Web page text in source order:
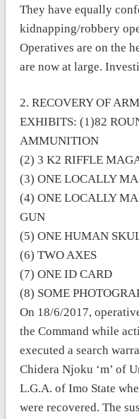
They have equally
kidnapping/robbery
Operatives are on the
are now at large.
2. RECOVERY OF
EXHIBITS: (1)82
AMMUNITION
(2) 3 K2 RIFFLE
(3) ONE LOCALLY
(4) ONE LOCALLY
GUN
(5) ONE HUMAN
(6) TWO AXES
(7) ONE ID CARD
(8) SOME
On 18/6/2017,
the Command while
executed a search
Chidera Njoku ‘m’ of
L.G.A. of Imo State
were recovered. The